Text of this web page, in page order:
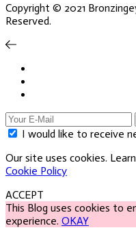
Copyright © 2021
Reserved.
I would like to receive
Our site uses cookies.
Cookie Policy
ACCEPT
This Blog uses cookies to
experience. OKAY